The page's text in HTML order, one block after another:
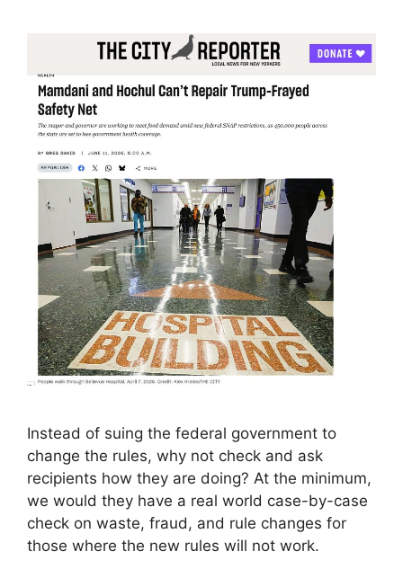
Instead of suing the federal government to
change the rules, why not check and ask
recipients how they are doing? At the minimum,
we would they have a real world case-by-case
check on waste, fraud, and rule changes for
those where the new rules will not work.